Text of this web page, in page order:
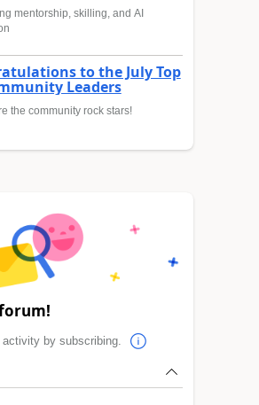
mentorship, skilling, and AI
to the July Top
Leaders
the community rock stars!
by subscribing.